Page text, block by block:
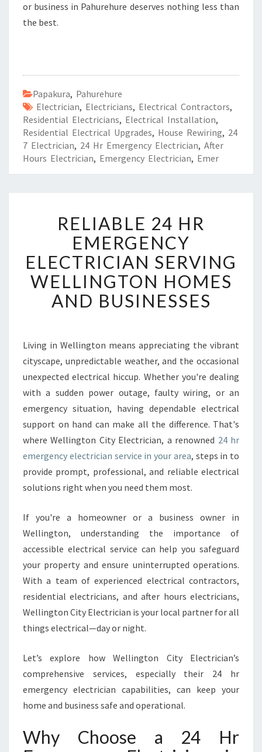
or business in Pahurehure deserves nothing less than
the best.
Papakura, Pahurehure
Electrician, Electricians, Electrical Contractors,
Residential Electricians, Electrical Installation,
Residential Electrical Upgrades, House Rewiring, 24
7 Electrician, 24 Hr Emergency Electrician, After
Hours Electrician, Emergency Electrician, Emer
L
I
A
B
L
E
R
E
M
E
G
E
N
C
L
C
T
C
I
A
N
E
V
N
G
W
L
L
RELIABLE 24 HR
EMERGENCY
ELECTRICIAN SERVING
WELLINGTON HOMES
AND BUSINESSES
Living in Wellington means appreciating the vibrant
cityscape, unpredictable weather, and the occasional
unexpected electrical hiccup. Whether you're dealing
with a sudden power outage, faulty wiring, or an
emergency situation, having dependable electrical
support on hand can make all the difference. That's
where Wellington City Electrician, a renowned 24 hr
emergency electrician service in your area, steps in to
provide prompt, professional, and reliable electrical
solutions right when you need them most.
If you're a homeowner or a business owner in
Wellington, understanding the importance of
accessible electrical service can help you safeguard
your property and ensure uninterrupted operations.
With a team of experienced electrical contractors,
residential electricians, and after hours electricians,
Wellington City Electrician is your local partner for all
things electrical—day or night.
Let’s explore how Wellington City Electrician’s
comprehensive services, especially their 24 hr
emergency electrician capabilities, can keep your
home and business safe and operational.
Why Choose a 24 Hr